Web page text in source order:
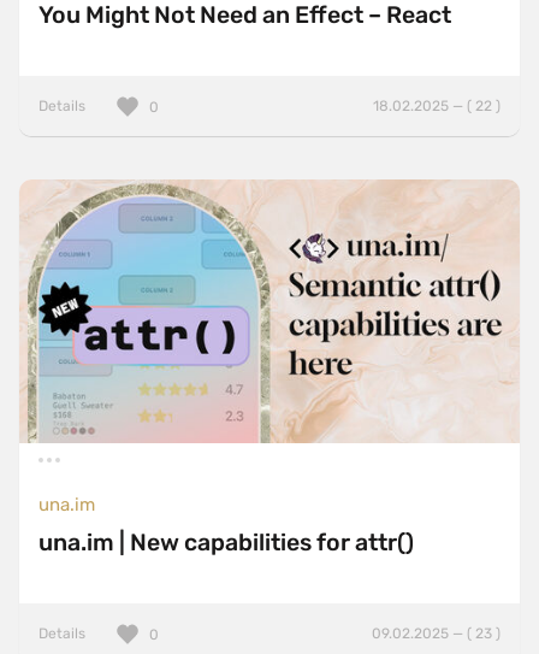
You Might Not Need an Effect – React
Details 18.02.2025 — ( 22 )
0
una.im
una.im | New capabilities for attr()
Details 09.02.2025 — ( 23 )
0